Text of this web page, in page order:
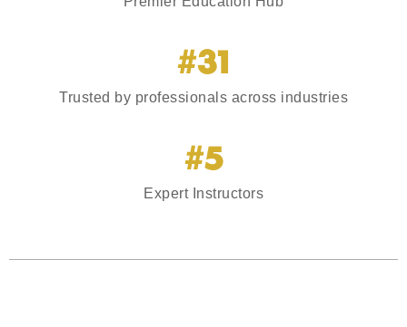
#31
Trusted by professionals across industries
#5
Expert Instructors